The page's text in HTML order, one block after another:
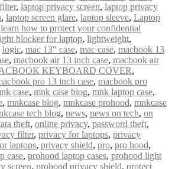
, laptop privacy screen, laptop privacy
, laptop screen glare, laptop sleeve, Laptop
learn how to protect your confidential
blocker for laptop, lightweight,
logic, mac 13″ case, mac case, macbook 13
, macbook air 13 inch case, macbook air
KEYBOARD COVER,
pro 13 inch case, macbook pro
case, mnk case blog, mnk laptop case,
, mnkcase blog, mnkcase prohood, mnkcase
tech blog, news, news on tech, on
theft, online privacy, password theft,
filter, privacy for laptops, privacy
laptops, privacy shield, pro, pro hood,
case, prohood laptop cases, prohood light
screen, prohood privacy shield, protect